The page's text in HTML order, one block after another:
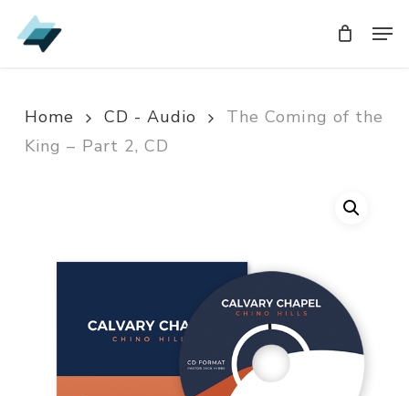
Skip
to
Home CD - Audio
The Coming of the
King – Part 2, CD